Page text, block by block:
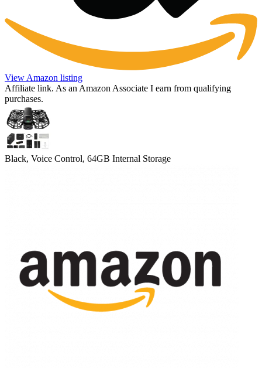
View Amazon listing
Affiliate link. As an Amazon Associate I earn from qualifying
purchases.
Black, Voice Control, 64GB Internal Storage